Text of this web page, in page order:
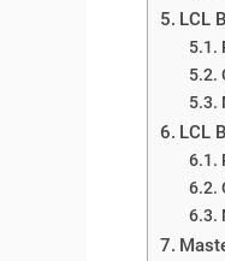
LCL
LCL